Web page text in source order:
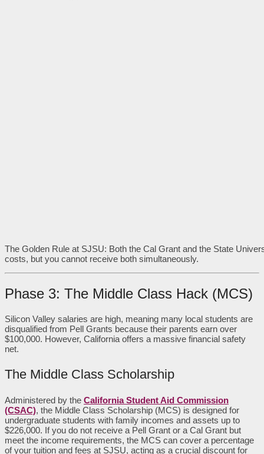
The Golden Rule at SJSU: Both the Cal Grant and the State
costs, but you cannot receive both simultaneously.
Phase 3: The Middle Class Hack (MCS)
Silicon Valley salaries are high, meaning many local students are
disqualified from Pell Grants because their parents earn over
$100,000. However, California offers a massive financial safety
net.
The Middle Class Scholarship
Administered by the California Student Aid Commission
(CSAC), the Middle Class Scholarship (MCS) is designed for
undergraduate students with family incomes and assets up to
$226,000. If you do not receive a Pell Grant or a Cal Grant but
meet the income requirements, the MCS can cover a percentage
of your tuition and fees at SJSU, acting as a crucial discount for